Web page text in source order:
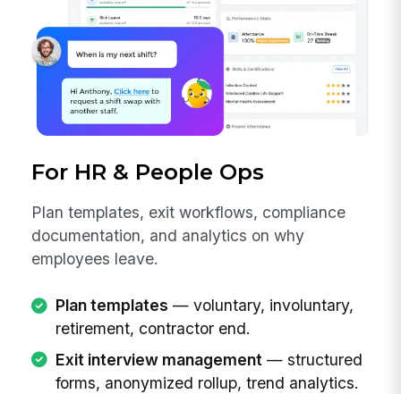
For HR & People Ops
Plan templates, exit workflows, compliance
documentation, and analytics on why
employees leave.
Plan templates — voluntary, involuntary,
retirement, contractor end.
Exit interview management — structured
forms, anonymized rollup, trend analytics.